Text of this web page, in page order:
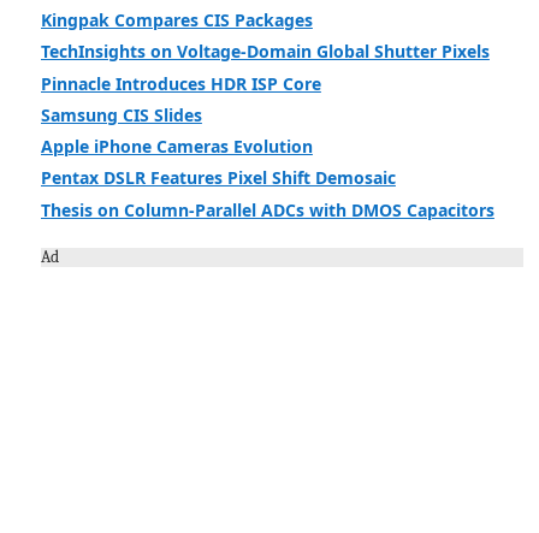
Kingpak Compares CIS Packages
TechInsights on Voltage-Domain Global Shutter Pixels
Pinnacle Introduces HDR ISP Core
Samsung CIS Slides
Apple iPhone Cameras Evolution
Pentax DSLR Features Pixel Shift Demosaic
Thesis on Column-Parallel ADCs with DMOS Capacitors
Ad